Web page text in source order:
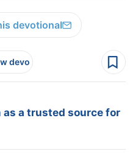
devotional
devo
a trusted source for